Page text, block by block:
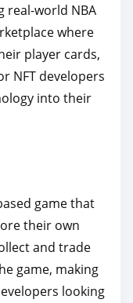
real-world NBA
where
player cards,
NFT developers
into their
game that
their own
and trade
game, making
looking